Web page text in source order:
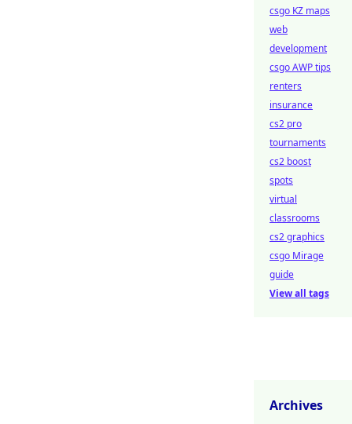
csgo KZ maps
web
development
csgo AWP tips
renters
insurance
cs2 pro
tournaments
cs2 boost
spots
virtual
classrooms
cs2 graphics
csgo Mirage
guide
View all tags
Archives